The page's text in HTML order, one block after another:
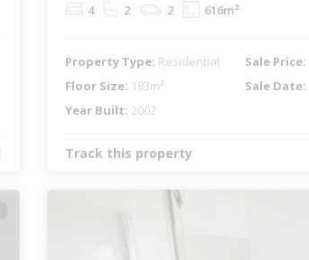
4 2 2 616m²
Property Type: Residential Sale Price:
Floor Size: 183m² Sale Date:
Year Built: 2002
Track this property